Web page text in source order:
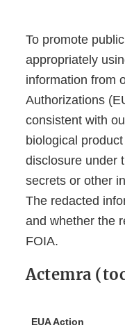
To promote
appropriately
information from
Authorizations
consistent with
biological
disclosure under
secrets or other
The redacted
and whether the
FOIA.
Actemra
EUA Action